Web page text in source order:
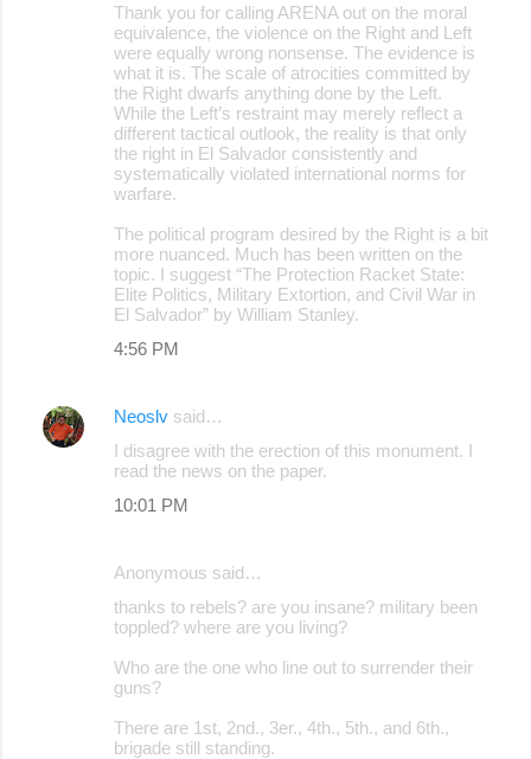
Thank you for calling ARENA out on the moral
equivalence, the violence on the Right and Left
were equally wrong nonsense. The evidence is
what it is. The scale of atrocities committed by
the Right dwarfs anything done by the Left.
While the Left’s restraint may merely reflect a
different tactical outlook, the reality is that only
the right in El Salvador consistently and
systematically violated international norms for
warfare.
The political program desired by the Right is a bit
more nuanced. Much has been written on the
topic. I suggest “The Protection Racket State:
Elite Politics, Military Extortion, and Civil War in
El Salvador” by William Stanley.
4:56 PM
Neoslv said…
I disagree with the erection of this monument. I
read the news on the paper.
10:01 PM
Anonymous said…
thanks to rebels? are you insane? military been
toppled? where are you living?
Who are the one who line out to surrender their
guns?
There are 1st, 2nd., 3er., 4th., 5th., and 6th.,
brigade still standing.